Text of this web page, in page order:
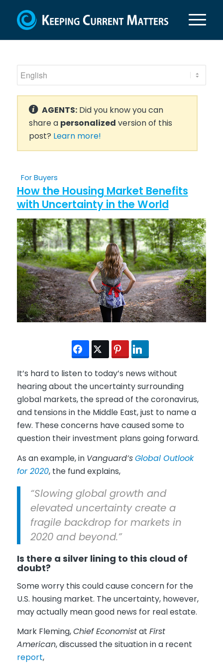
AGENTS:Did you know you can
share a personalized version of this
post? Learn more!
For Buyers
How the Housing Market Benefits
with Uncertainty in the World
It’s hard to listen to today’s news without
hearing about the uncertainty surrounding
global markets, the spread of the coronavirus,
and tensions in the Middle East, just to name a
few. These concerns have caused some to
question their investment plans going forward.
As an example, in Vanguard’sGlobal Outlook
for 2020, the fund explains,
“Slowing global growth and
elevated uncertainty create a
fragile backdrop for markets in
2020 and beyond.”
Is there a silver lining to this cloud of
doubt?
Some worry this could cause concern for the
U.S. housing market. The uncertainty, however,
may actually mean good news for real estate.
Mark Fleming,Chief Economistat First
American, discussed the situation in a recent
report,